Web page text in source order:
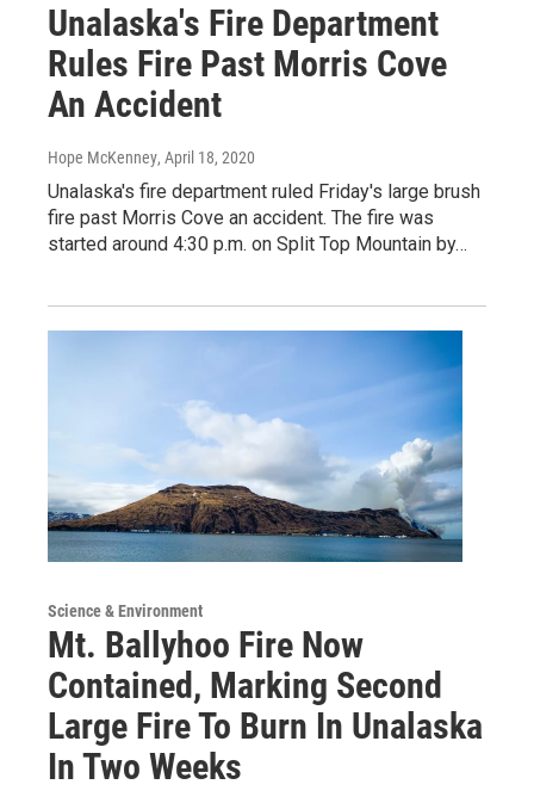
Unalaska's Fire Department
Rules Fire Past Morris Cove
An Accident
Hope McKenney, April 18, 2020
Unalaska's fire department ruled Friday's large brush
fire past Morris Cove an accident. The fire was
started around 4:30 p.m. on Split Top Mountain by…
Science & Environment
Mt. Ballyhoo Fire Now
Contained, Marking Second
Large Fire To Burn In Unalaska
In Two Weeks